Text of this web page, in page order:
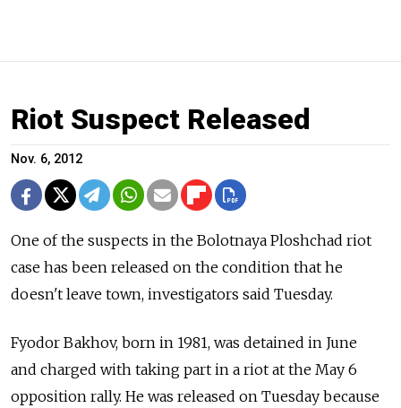
Riot Suspect Released
Nov. 6, 2012
One of the suspects in the Bolotnaya Ploshchad riot
case has been released on the condition that he
doesn't leave town, investigators said Tuesday.
Fyodor Bakhov, born in 1981, was detained in June
and charged with taking part in a riot at the May 6
opposition rally. He was released on Tuesday because